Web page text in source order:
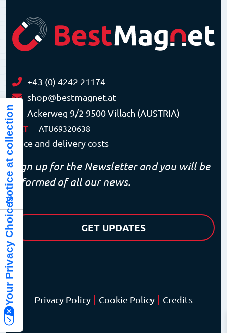
+43 (0) 4242 21174
shop@bestmagnet.at
Ackerweg 9/2 9500 Villach (AUSTRIA)
VAT ATU69320638
Price and delivery costs
Sign up for the Newsletter and you will be
informed of all our news.
GET UPDATES
Privacy Policy Cookie Policy Credits
Your Privacy Choices
Notice at collection